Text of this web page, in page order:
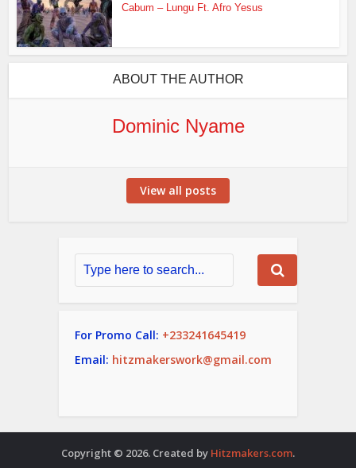
Cabum – Lungu Ft. Afro Yesus
ABOUT THE AUTHOR
Dominic Nyame
View all posts
For Promo Call: +233241645419
Email: hitzmakerswork@gmail.com
Copyright © 2026. Created by Hitzmakers.com.